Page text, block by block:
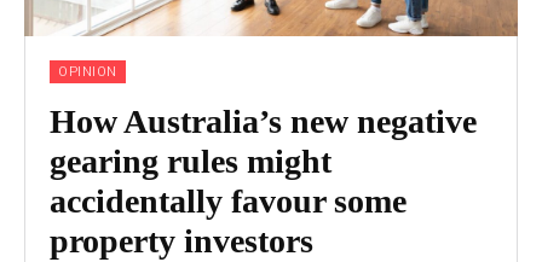
OPINION
How Australia’s new negative
gearing rules might
accidentally favour some
property investors